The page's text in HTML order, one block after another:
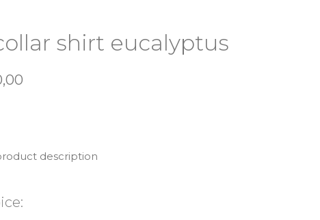
shirt eucalyptus
description